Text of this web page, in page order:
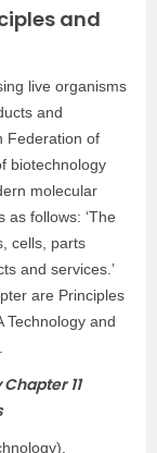
and
live organisms
and
Federation of
biotechnology
molecular
as follows: ‘The
cells, parts
and services.’
are Principles
Technology and
11